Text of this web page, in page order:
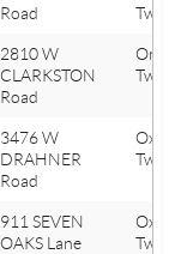
Road
Twp
2810 W
CLARKSTON
Road
Orion
Twp
3476 W
DRAHNER
Road
Oxford
Twp
911 SEVEN
OAKS Lane
Oxford
Twp